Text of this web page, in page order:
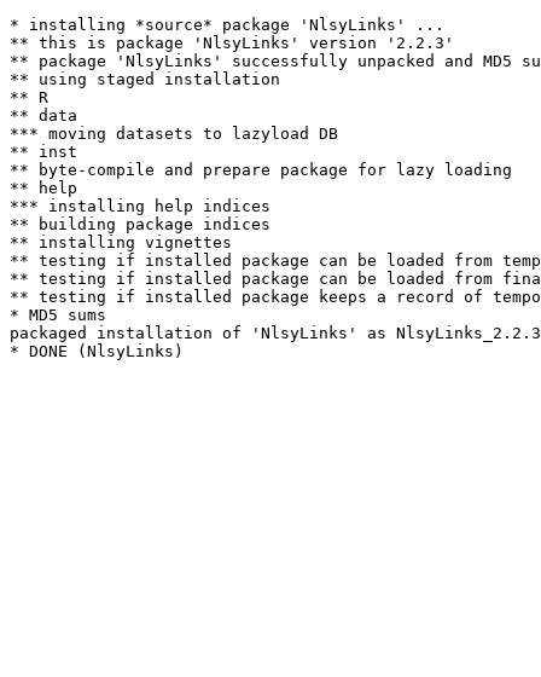
* installing *source* package 'NlsyLinks' ...
** this is package 'NlsyLinks' version '2.2.3'
** package 'NlsyLinks' successfully unpacked and MD5
** using staged installation
** R
** data
*** moving datasets to lazyload DB
** inst
** byte-compile and prepare package for lazy loading
** help
*** installing help indices
** building package indices
** installing vignettes
** testing if installed package can be loaded from
** testing if installed package can be loaded from
** testing if installed package keeps a record of
* MD5 sums
packaged installation of 'NlsyLinks' as